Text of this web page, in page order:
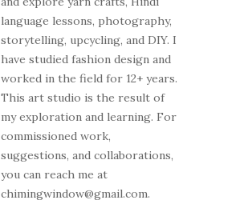
language lessons, photography,
storytelling, upcycling, and DIY. I
have studied fashion design and
worked in the field for 12+ years.
This art studio is the result of
my exploration and learning. For
commissioned work,
suggestions, and collaborations,
you can reach me at
chimingwindow@gmail.com.